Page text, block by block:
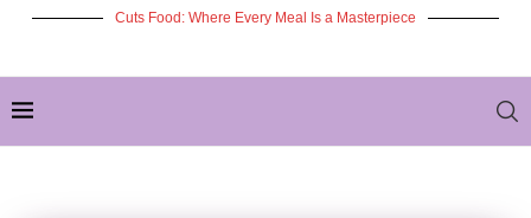
Cuts Food: Where Every Meal Is a Masterpiece